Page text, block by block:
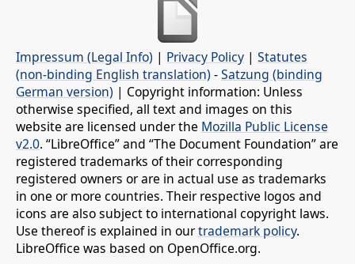
Impressum (Legal Info) | Privacy Policy | Statutes
(non-binding English translation) -Satzung (binding
German version) | Copyright information: Unless
otherwise specified, all text and images on this
website are licensed under the Mozilla Public License
v2.0. “LibreOffice” and “The Document Foundation” are
registered trademarks of their corresponding
registered owners or are in actual use as trademarks
in one or more countries. Their respective logos and
icons are also subject to international copyright laws.
Use thereof is explained in ourtrademark policy.
LibreOffice was based on OpenOffice.org.